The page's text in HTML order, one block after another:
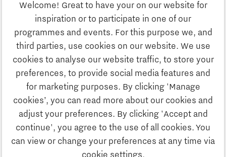
Welcome! Great to have your on our website for
inspiration or to participate in one of our
programmes and events. For this purpose we, and
third parties, use cookies on our website. We use
cookies to analyse our website traffic, to store your
preferences, to provide social media features and
for marketing purposes. By clicking 'Manage
cookies’, you can read more about our cookies and
adjust your preferences. By clicking 'Accept and
continue', you agree to the use of all cookies. You
can view or change your preferences at any time via
cookie settings.
Discover Brainport
Innovation
Business
Education
Education
Society
Strategy & Organisation
Search
Contact
To international website